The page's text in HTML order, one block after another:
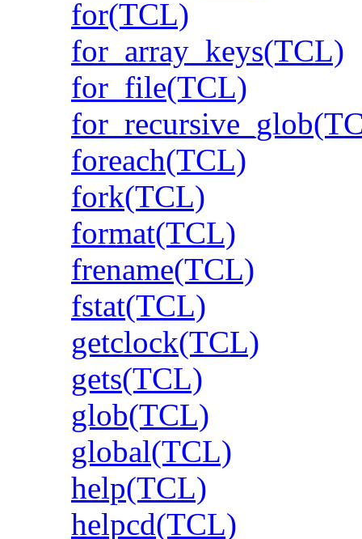
for(TCL)
for_array_keys(TCL)
for_file(TCL)
foreach(TCL)
fork(TCL)
format(TCL)
frename(TCL)
fstat(TCL)
getclock(TCL)
gets(TCL)
glob(TCL)
global(TCL)
help(TCL)
helpcd(TCL)